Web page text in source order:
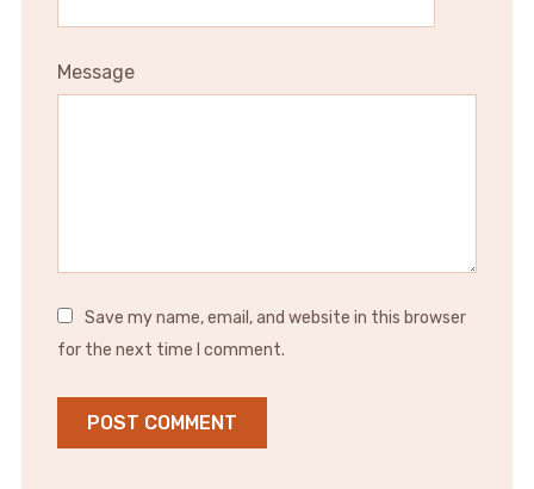
Message
Save my name, email, and website in this browser
for the next time I comment.